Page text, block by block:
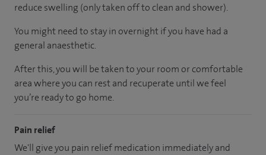
reduce swelling (only taken off to clean and shower).
You might need to stay in overnight if you have had a
general anaesthetic.
After this, you will be taken to your roomorcomfortable
areawhere you can rest and recuperate untilwe feel
you’re readyto go home.
Pain relief
We'll give you pain relief medication immediately and